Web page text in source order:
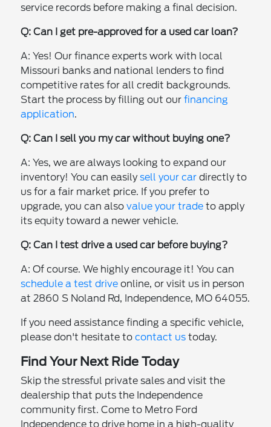
service records before making a final decision.
Q: Can I get pre-approved for a used car loan?
A: Yes! Our finance experts work with local
Missouri banks and national lenders to find
competitive rates for all credit backgrounds.
Start the process by filling out ourfinancing
application.
Q: Can I sell you my car without buying one?
A: Yes, we are always looking to expand our
inventory! You can easilysell your car directly to
us for a fair market price. If you prefer to
upgrade, you can alsovalue your trade to apply
its equity toward a newer vehicle.
Q: Can I test drive a used car before buying?
A: Of course. We highly encourage it! You can
schedule a test drive online, or visit us in person
at 2860 S Noland Rd, Independence, MO 64055.
If you need assistance finding a specific vehicle,
please don't hesitate tocontact us today.
Find Your Next Ride Today
Skip the stressful private sales and visit the
dealership that puts the Independence
community first. Come to Metro Ford
Independence to drive home in a high-quality